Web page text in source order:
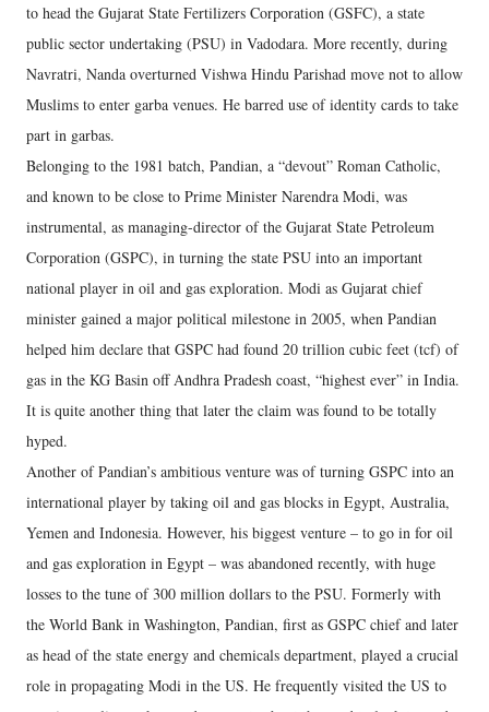
to head the Gujarat State Fertilizers Corporation (GSFC), a state
public sector undertaking (PSU) in Vadodara. More recently, during
Navratri, Nanda overturned Vishwa Hindu Parishad move not to allow
Muslims to enter garba venues. He barred use of identity cards to take
part in garbas.
Belonging to the 1981 batch, Pandian, a “devout” Roman Catholic,
and known to be close to Prime Minister Narendra Modi, was
instrumental, as managing-director of the Gujarat State Petroleum
Corporation (GSPC), in turning the state PSU into an important
national player in oil and gas exploration. Modi as Gujarat chief
minister gained a major political milestone in 2005, when Pandian
helped him declare that GSPC had found 20 trillion cubic feet (tcf) of
gas in the KG Basin off Andhra Pradesh coast, “highest ever” in India.
It is quite another thing that later the claim was found to be totally
hyped.
Another of Pandian’s ambitious venture was of turning GSPC into an
international player by taking oil and gas blocks in Egypt, Australia,
Yemen and Indonesia. However, his biggest venture – to go in for oil
and gas exploration in Egypt – was abandoned recently, with huge
losses to the tune of 300 million dollars to the PSU. Formerly with
the World Bank in Washington, Pandian, first as GSPC chief and later
as head of the state energy and chemicals department, played a crucial
role in propagating Modi in the US. He frequently visited the US to